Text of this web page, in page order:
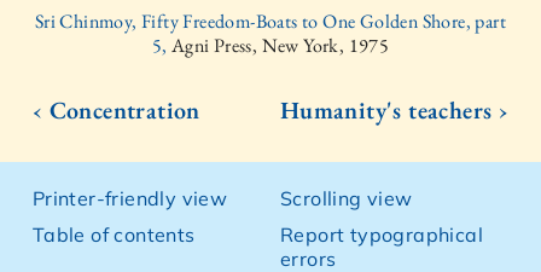
Sri Chinmoy, Fifty Freedom-Boats to One Golden Shore, part
5, Agni Press, New York, 1975
‹ Concentration Humanity's teachers ›
Printer-friendly view
Table of contents
Scrolling view
Report typographical
errors